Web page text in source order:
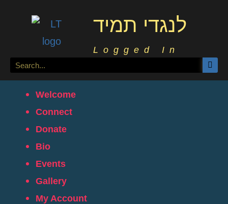
לנגדי תמיד
Logged In
Welcome
Connect
Donate
Bio
Events
Gallery
My Account